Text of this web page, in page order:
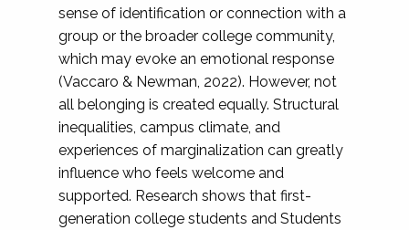
sense of identification or connection with a
group or the broader college community,
which may evoke an emotional response
(Vaccaro & Newman, 2022). However, not
all belonging is created equally. Structural
inequalities, campus climate, and
experiences of marginalization can greatly
influence who feels welcome and
supported. Research shows that first-
generation college students and Students